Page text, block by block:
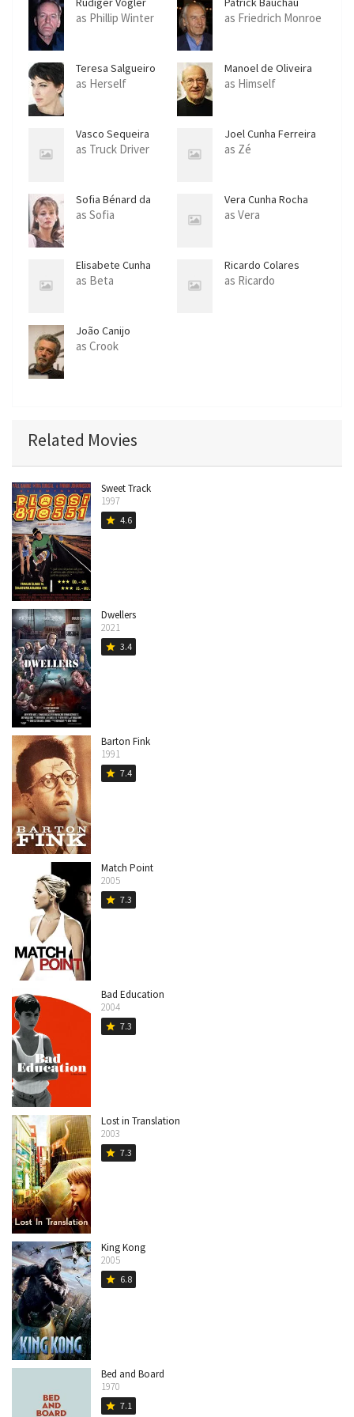
as Phillip Winter as Friedrich Monroe
Teresa Salgueiro
as Herself
Manoel de Oliveira
as Himself
Vasco Sequeira
as Truck Driver
Joel Cunha Ferreira
as Zé
Sofia Bénard da
Costa
as Sofia
Vera Cunha Rocha
as Vera
Elisabete Cunha
Rocha
as Beta
Ricardo Colares
as Ricardo
João Canijo
as Crook
Related Movies
Sweet Track
1997
star 4.6
Dwellers
2021
star 3.4
Barton Fink
1991
star 7.4
Match Point
2005
star 7.3
Bad Education
2004
star 7.3
Lost in Translation
2003
star 7.3
King Kong
2005
star 6.8
Bed and Board
1970
star 7.1